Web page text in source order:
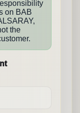
on BAB
the